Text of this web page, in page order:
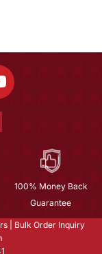
100% Money Back
Guarantee
Bulk Order Inquiry